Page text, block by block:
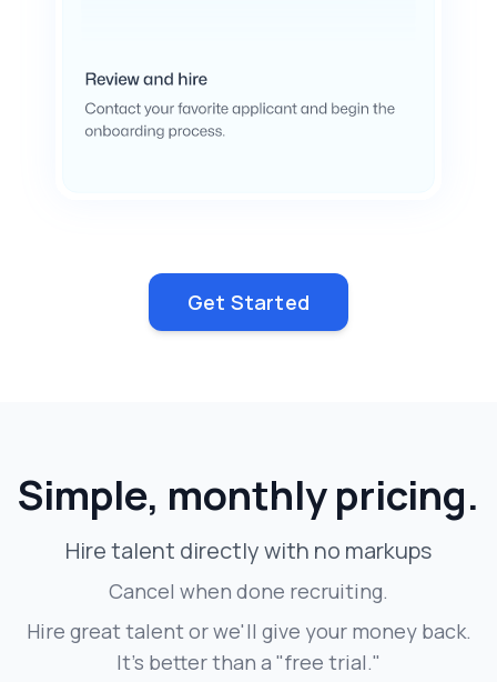
Get Started
Simple, monthly pricing.
Hire talent directly with no markups
Cancel when done recruiting.
Hire great talent or we'll give your money back.
It's better than a "free trial."